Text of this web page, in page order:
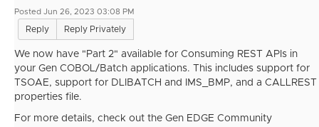
Posted Jun 26, 2023 03:08 PM
Reply Reply Privately
We now have "Part 2" available for Consuming REST APIs in
your Gen COBOL/Batch applications. This includes support for
TSOAE, support for DLIBATCH and IMS_BMP, and a CALLREST
properties file.
For more details, check out the Gen EDGE Community